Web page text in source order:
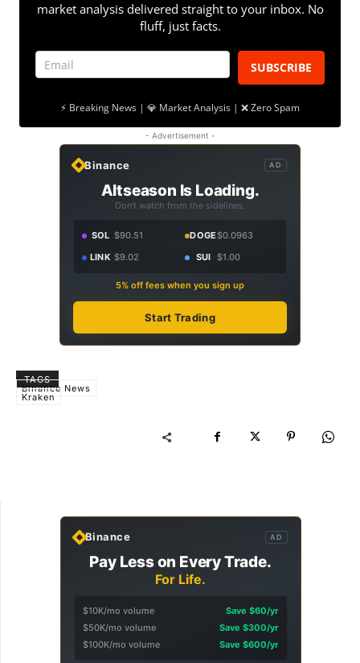
market analysis delivered straight to your inbox. No
fluff, just facts.
SUBSCRIBE
⚡ Breaking News | 💎 Market Analysis | ❌ Zero Spam
- Advertisement -
Binance AD
Altseason Is Loading.
Don't watch from the sidelines.
SOL $90.51 DOGE$0.0963
LINK $9.02 SUI $1.00
5% off fees when you sign up
Start Trading
TAGS
Binance News
Kraken
Binance AD
Pay Less on Every Trade.
For Life.
$10K/mo volume
Save $60/yr
$50K/mo volume
Save $300/yr
$100K/mo volume
Save $600/yr